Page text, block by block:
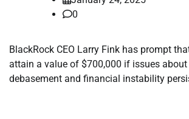
0
BlackRock CEO Larry Fink has prompt
attain a value of $700,000 if issues
debasement and financial instability